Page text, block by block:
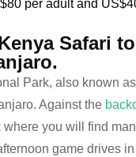
per adult and
Safari
Park, also known
Against the
where you will find
game drives